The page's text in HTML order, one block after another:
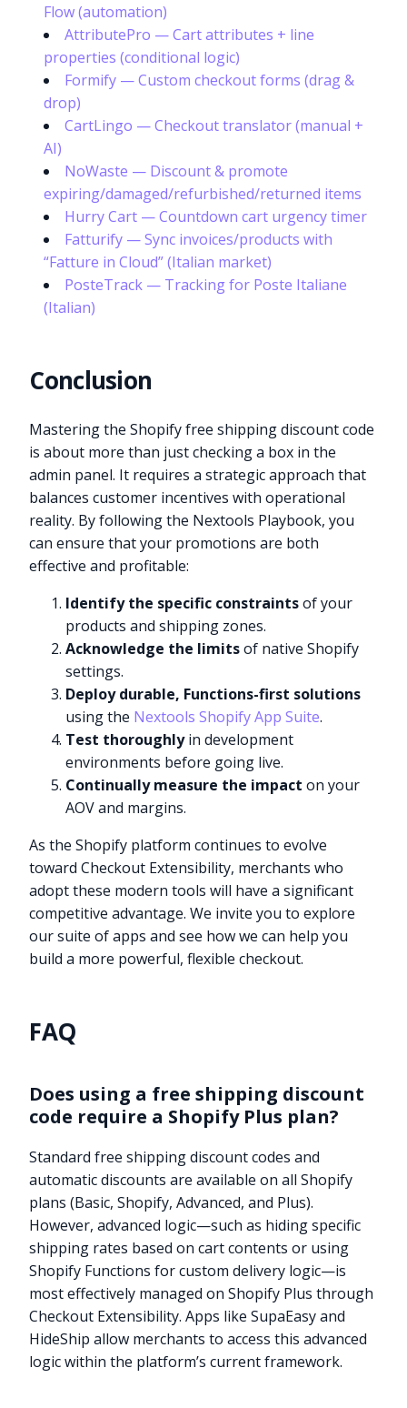
Flow (automation)
AttributePro — Cart attributes + line
properties (conditional logic)
Formify — Custom checkout forms (drag &
drop)
CartLingo — Checkout translator (manual +
AI)
NoWaste — Discount & promote
expiring/damaged/refurbished/returned items
Hurry Cart — Countdown cart urgency timer
Fatturify — Sync invoices/products with
“Fatture in Cloud” (Italian market)
PosteTrack — Tracking for Poste Italiane
(Italian)
Conclusion
Mastering the Shopify free shipping discount code
is about more than just checking a box in the
admin panel. It requires a strategic approach that
balances customer incentives with operational
reality. By following the Nextools Playbook, you
can ensure that your promotions are both
effective and profitable:
Identify the specific constraintsof your
products and shipping zones.
Acknowledge the limitsof native Shopify
settings.
Deploy durable, Functions-first solutions
using the Nextools Shopify App Suite.
Test thoroughlyin development
environments before going live.
Continually measure the impact on your
AOV and margins.
As the Shopify platform continues to evolve
toward Checkout Extensibility, merchants who
adopt these modern tools will have a significant
competitive advantage. We invite you to explore
our suite of apps and see how we can help you
build a more powerful, flexible checkout.
FAQ
Does using a free shipping discount
code require a Shopify Plus plan?
Standard free shipping discount codes and
automatic discounts are available on all Shopify
plans (Basic, Shopify, Advanced, and Plus).
However, advanced logic—such as hiding specific
shipping rates based on cart contents or using
Shopify Functions for custom delivery logic—is
most effectively managed on Shopify Plus through
Checkout Extensibility. Apps like SupaEasy and
HideShip allow merchants to access this advanced
logic within the platform’s current framework.